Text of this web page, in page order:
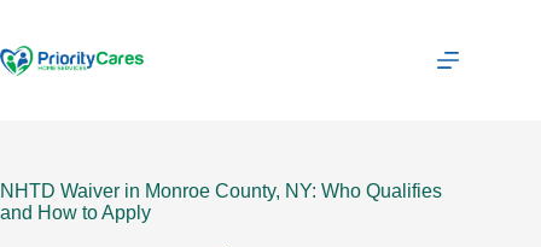
content
NHTD Waiver in Monroe County, NY: Who Qualifies
and How to Apply